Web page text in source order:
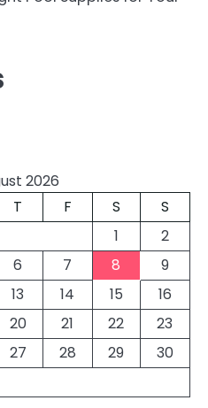
2026
T F S
S
1
2
6 7 8
9
13 14 15
16
20 21 22
23
27 28 29
30